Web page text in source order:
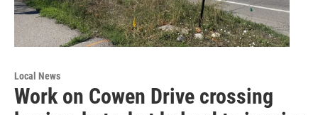
Local News
Work on Cowen Drive crossing